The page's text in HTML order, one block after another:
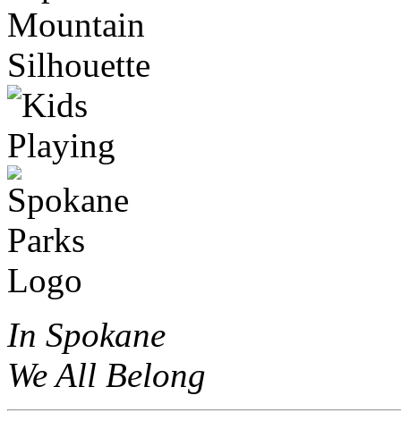
In Spokane
We All Belong